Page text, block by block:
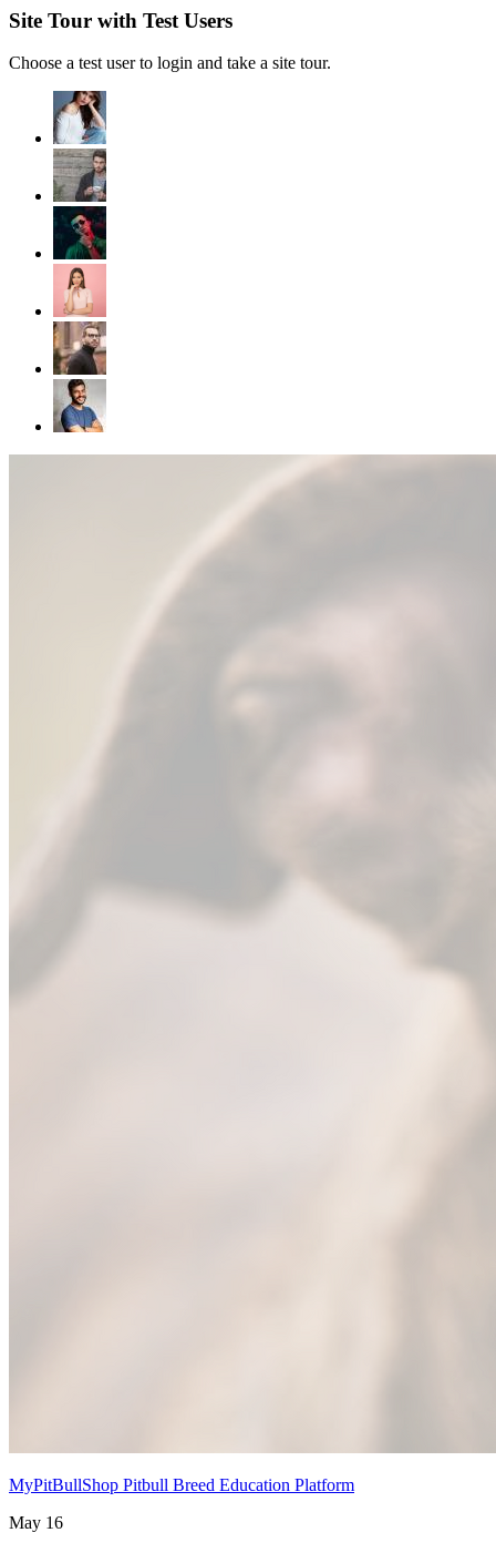
Site Tour with Test Users
Choose a test user to login and take a site tour.
MyPitBullShop Pitbull Breed Education Platform
May 16